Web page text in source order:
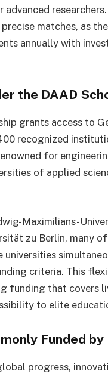
matches, as
annually with
the DAAD
grants access to
recognized
for
of applied
Maximilians-
zu Berlin, many
criteria. This
funding that covers
to elite
Funded by
progress,